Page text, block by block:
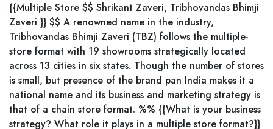
{{Multiple Store $$ Shrikant Zaveri, Tribhovandas Bhimji
Zaveri }} $$ A renowned name in the industry,
Tribhovandas Bhimji Zaveri (TBZ) follows the multiple-
store format with 19 showrooms strategically located
across 13 cities in six states. Though the number of stores
is small, but presence of the brand pan India makes it a
national name and its business and marketing strategy is
that of a chain store format. %% {{What is your business
strategy? What role it plays in a multiple store format?}}